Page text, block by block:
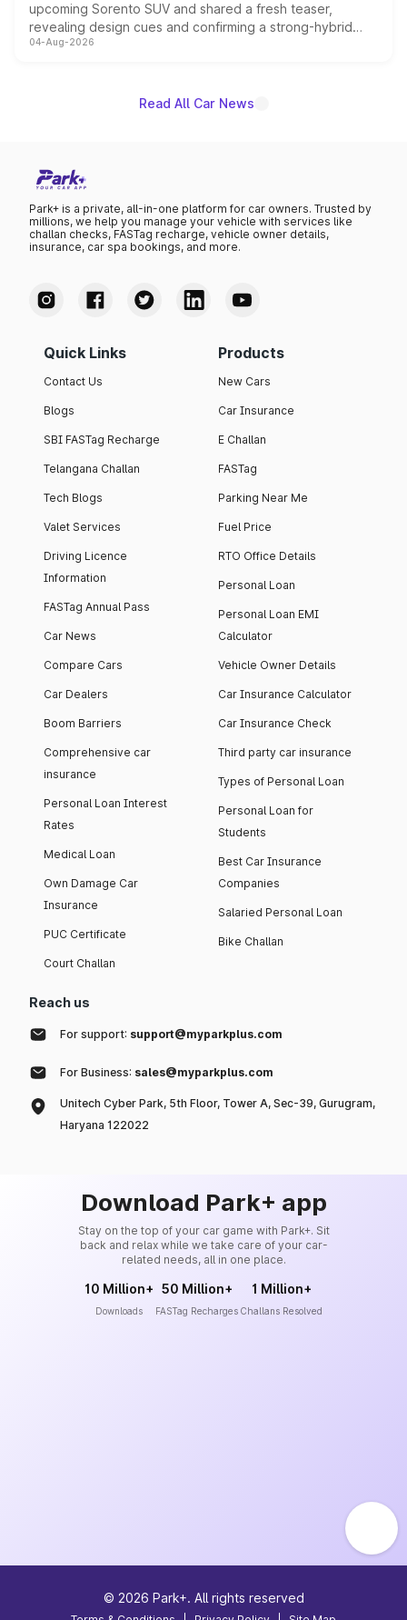
upcoming Sorento SUV and shared a fresh teaser,
revealing design cues and confirming a strong-hybrid
powertrain, though pricing and the launch date remain
04-Aug-2026
Read All Car News
Park+ is a private, all-in-one platform for car owners. Trusted by
millions, we help you manage your vehicle with services like
challan checks, FASTag recharge, vehicle owner details,
insurance, car spa bookings, and more.
Quick Links
Contact Us
Blogs
SBI FASTag Recharge
Telangana Challan
Tech Blogs
Valet Services
Driving Licence
Information
FASTag Annual Pass
Car News
Compare Cars
Car Dealers
Boom Barriers
Comprehensive car
insurance
Personal Loan Interest
Rates
Medical Loan
Own Damage Car
Insurance
PUC Certificate
Court Challan
Products
New Cars
Car Insurance
E Challan
FASTag
Parking Near Me
Fuel Price
RTO Office Details
Personal Loan
Personal Loan EMI
Calculator
Vehicle Owner Details
Car Insurance Calculator
Car Insurance Check
Third party car insurance
Types of Personal Loan
Personal Loan for
Students
Best Car Insurance
Companies
Salaried Personal Loan
Bike Challan
Reach us
For support: support@myparkplus.com
For Business: sales@myparkplus.com
Unitech Cyber Park, 5th Floor, Tower A, Sec-39, Gurugram,
Haryana 122022
Download Park+ app
Stay on the top of your car game with Park+. Sit
back and relax while we take care of your car-
related needs, all in one place.
10 Million+
Downloads
50 Million+
FASTag Recharges
1 Million+
Challans Resolved
© 2026 Park+. All rights reserved